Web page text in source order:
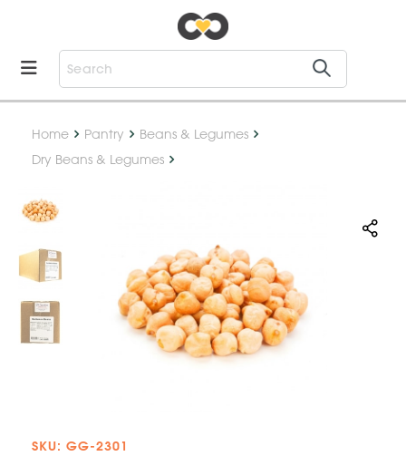
Home Pantry
Beans & Legumes
Dry Beans & Legumes
SKU: GG-2301